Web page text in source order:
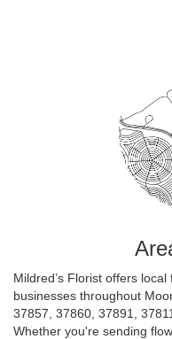
Mildred’s Florist offers
businesses throughout
37857, 37860, 37891,
Whether you're sending